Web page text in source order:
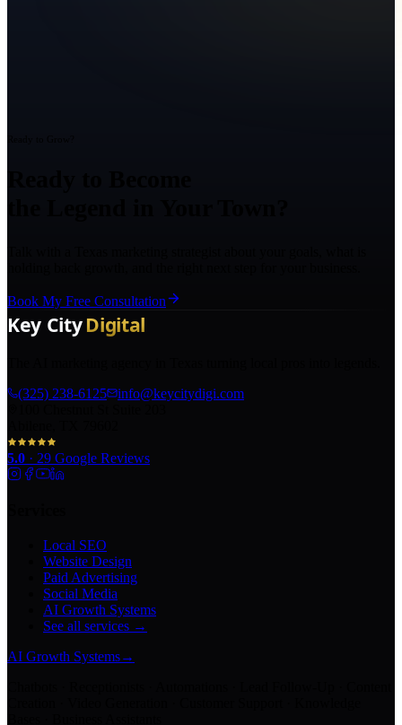
Book My Free Consultation
(325) 238-6125
info@keycitydigi.com
5.0 · 29 Google Reviews
Local SEO
Website Design
Paid Advertising
Social Media
AI Growth Systems
See all services →
AI Growth Systems→